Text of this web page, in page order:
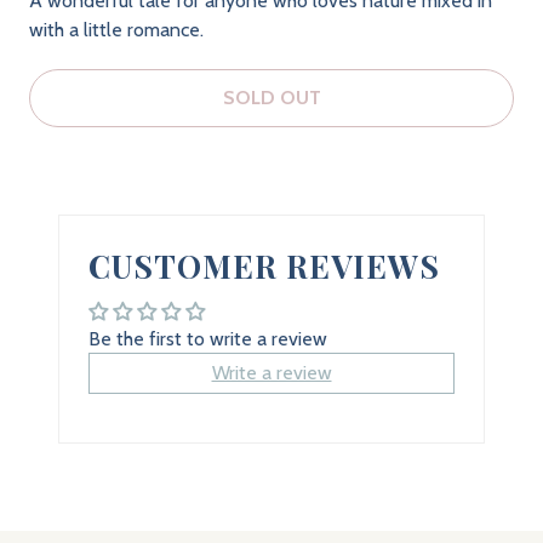
with a little romance.
SOLD OUT
CUSTOMER REVIEWS
Be the first to write a review
Write a review